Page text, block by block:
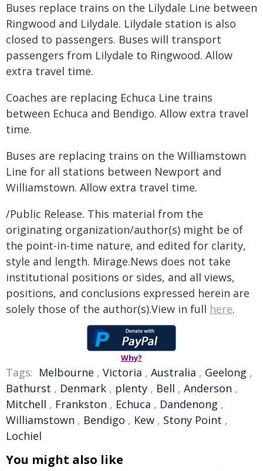
Buses replace trains on the Lilydale Line between
Ringwood and Lilydale. Lilydale station is also
closed to passengers. Buses will transport
passengers from Lilydale to Ringwood. Allow
extra travel time.
Coaches are replacing Echuca Line trains
between Echuca and Bendigo. Allow extra travel
time.
Buses are replacing trains on the Williamstown
Line for all stations between Newport and
Williamstown. Allow extra travel time.
/Public Release. This material from the
originating organization/author(s) might be of
the point-in-time nature, and edited for clarity,
style and length. Mirage.News does not take
institutional positions or sides, and all views,
positions, and conclusions expressed herein are
solely those of the author(s).View in full here.
Why?
Tags: Melbourne , Victoria , Australia , Geelong ,
Bathurst , Denmark , plenty , Bell , Anderson ,
Mitchell , Frankston , Echuca , Dandenong ,
Williamstown , Bendigo , Kew , Stony Point ,
Lochiel
You might also like